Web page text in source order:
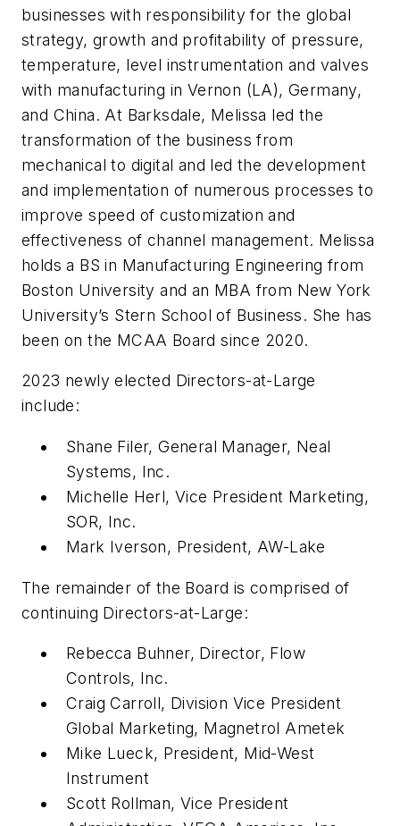
businesses with responsibility for the global
strategy, growth and profitability of pressure,
temperature, level instrumentation and valves
with manufacturing in Vernon (LA), Germany,
and China. At Barksdale, Melissa led the
transformation of the business from
mechanical to digital and led the development
and implementation of numerous processes to
improve speed of customization and
effectiveness of channel management. Melissa
holds a BS in Manufacturing Engineering from
Boston University and an MBA from New York
University’s Stern School of Business. She has
been on the MCAA Board since 2020.
2023 newly elected Directors-at-Large
include:
Shane Filer, General Manager, Neal
Systems, Inc.
Michelle Herl, Vice President Marketing,
SOR, Inc.
Mark Iverson, President, AW-Lake
The remainder of the Board is comprised of
continuing Directors-at-Large:
Rebecca Buhner, Director, Flow
Controls, Inc.
Craig Carroll, Division Vice President
Global Marketing, Magnetrol Ametek
Mike Lueck, President, Mid-West
Instrument
Scott Rollman, Vice President